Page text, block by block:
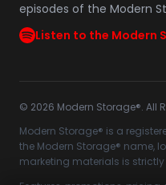
episodes of the Modern
Listen to the Modern
© 2026 Modern Storage®. All
Modern Storage® is a
the Modern Storage® name,
marketing materials is